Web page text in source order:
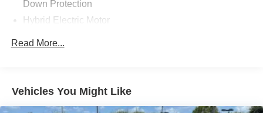
Down Protection
Hybrid Electric Motor
14.2 Gal. Fuel Tank
Read More...
Vehicles You Might Like